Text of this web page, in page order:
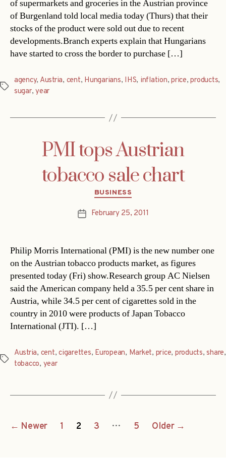
of supermarkets and groceries in the Austrian province
of Burgenland told local media today (Thurs) that their
stocks of the product were sold out due to recent
developments.Branch experts explain that Hungarians
have started to cross the border to purchase […]
Tags
agency, Austria, cent, Hungarians, IHS, inflation,price,products,
sugar,year
PMI tops Austrian
tobacco sale chart
Categories
BUSINESS
PostFebruary 25, 2011
Philip Morris International (PMI) is the new number one
on the Austrian tobacco products market, as figures
presented today (Fri) show.Research group AC Nielsen
said the American company held a 35.5 per cent share in
Austria, while 34.5 per cent of cigarettes sold in the
country in 2010 were products of Japan Tobacco
International (JTI). […]
Tags
Austria, cent,cigarettes, European, Market, price, products,share,
tobacco, year
Posts
← Newer 1 2 3 … 5 Older →